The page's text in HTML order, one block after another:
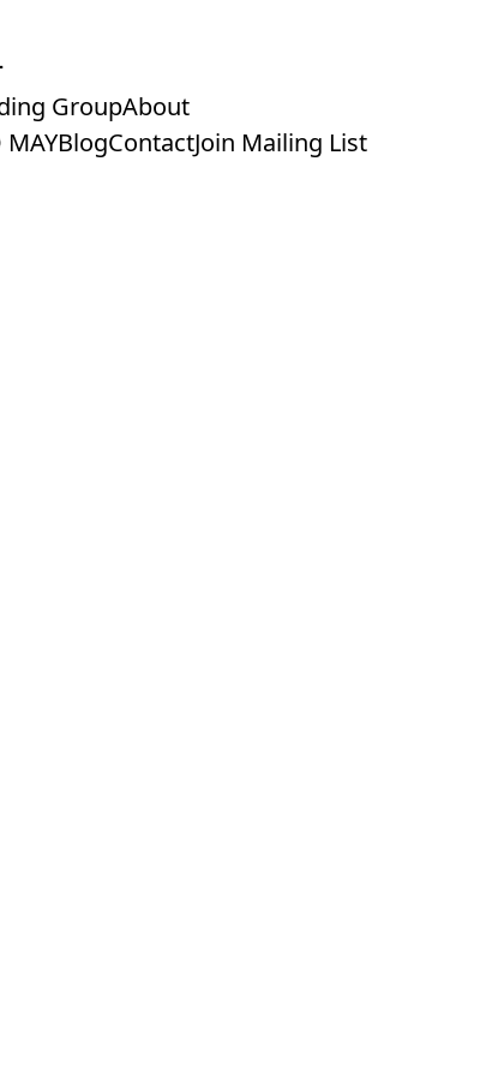
GroupAbout
MAYBlogContactJoin Mailing List